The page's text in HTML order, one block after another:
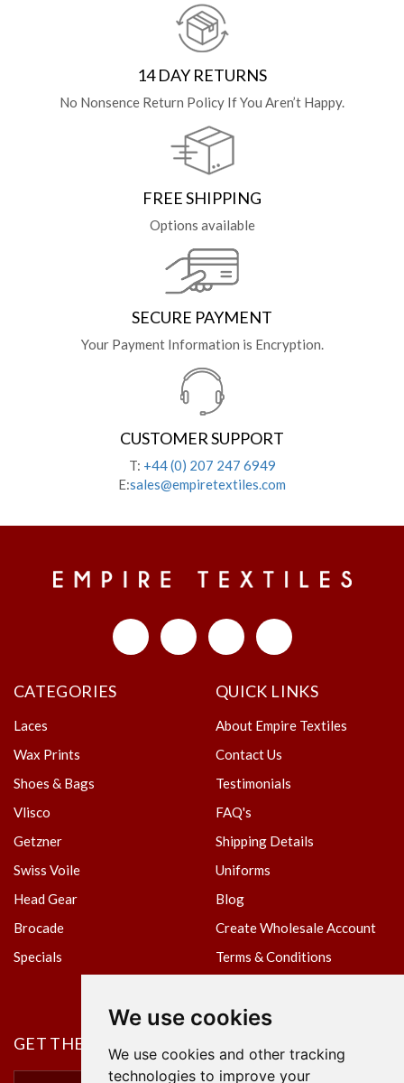
We use cookies
We use cookies and other tracking
technologies to improve your
14 DAY RETURNS
No Nonsence Return Policy If You Aren’t Happy.
FREE SHIPPING
Options available
SECURE PAYMENT
Your Payment Information is Encryption.
CUSTOMER SUPPORT
T: +44 (0) 207 247 6949
E:sales@empiretextiles.com
CATEGORIES
Laces
Wax Prints
Shoes & Bags
Vlisco
Getzner
Swiss Voile
Head Gear
Brocade
Specials
QUICK LINKS
About Empire Textiles
Contact Us
Testimonials
FAQ's
Shipping Details
Uniforms
Blog
Create Wholesale Account
Terms & Conditions
GET THE NEWSLETTER